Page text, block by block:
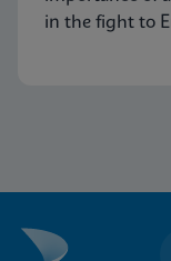
in the fight to